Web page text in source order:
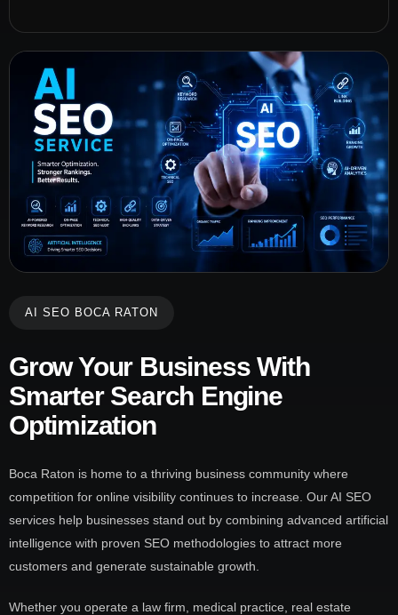
AI SEO BOCA RATON
Grow Your Business With
Smarter Search Engine
Optimization
Boca Raton is home to a thriving business community where
competition for online visibility continues to increase. Our AI SEO
services help businesses stand out by combining advanced artificial
intelligence with proven SEO methodologies to attract more
customers and generate sustainable growth.
Whether you operate a law firm, medical practice, real estate